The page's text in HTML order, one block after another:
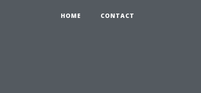
HOME CONTACT